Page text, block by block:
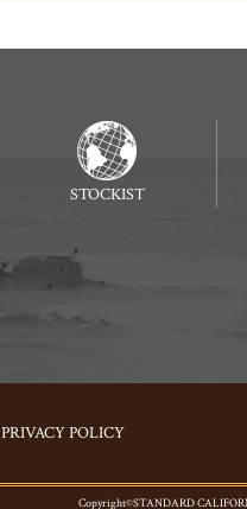
STOCKIST
PRIVACY POLICY
Copyright©STANDARD